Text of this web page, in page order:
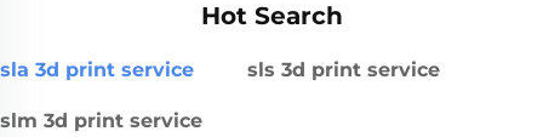
Hot Search
sla 3d print service sls 3d print service
slm 3d print service